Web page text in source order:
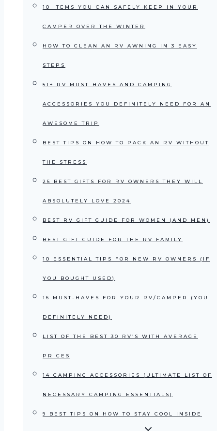
10 ITEMS YOU CAN SAFELY KEEP IN YOUR
CAMPER OVER THE WINTER
HOW TO CLEAN AN RV AWNING IN 3 EASY
STEPS
51+ RV MUST-HAVES AND CAMPING
ACCESSORIES YOU DEFINITELY NEED FOR AN
AWESOME TRIP
BEST TIPS ON HOW TO PACK AN RV WITHOUT
THE STRESS
25 BEST GIFTS FOR RV OWNERS THEY WILL
ABSOLUTELY LOVE 2024
BEST RV GIFT GUIDE FOR WOMEN (AND MEN)
BEST GIFT GUIDE FOR THE RV FAMILY
10 ESSENTIAL TIPS FOR NEW RV OWNERS (IF
YOU BOUGHT USED)
16 MUST-HAVES FOR YOUR RV/CAMPER (YOU
DEFINITELY NEED)
LIST OF THE BEST 30 RV’S WITH AVERAGE
PRICES
14 CAMPING ACCESSORIES (ULTIMATE LIST OF
NECESSARY CAMPING ESSENTIALS)
9 BEST TIPS ON HOW TO STAY COOL INSIDE